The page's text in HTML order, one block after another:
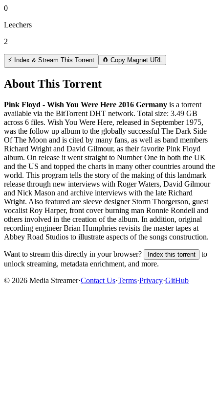
0
Leechers
2
⚡ Index & Stream This Torrent 🧲 Copy Magnet URL
About This Torrent
Pink Floyd - Wish You Were Here 2016 Germany is a torrent
available via the BitTorrent DHT network. Total size: 3.49 GB
across 6 files. Wish You Were Here, released in September 1975,
was the follow up album to the globally successful The Dark Side
Of The Moon and is cited by many fans, as well as band members
Richard Wright and David Gilmour, as their favorite Pink Floyd
album. On release it went straight to Number One in both the UK
and the US and topped the charts in many other countries around the
world. This program tells the story of the making of this landmark
release through new interviews with Roger Waters, David Gilmour
and Nick Mason and archive interviews with the late Richard
Wright. Also featured are sleeve designer Storm Thorgerson, guest
vocalist Roy Harper, front cover burning man Ronnie Rondell and
others involved in the creation of the album. In addition, original
recording engineer Brian Humphries revisits the master tapes at
Abbey Road Studios to illustrate aspects of the songs construction.
Want to stream this directly in your browser? Index this torrent
to
unlock streaming, metadata enrichment, and more.
© 2026 Media Streamer·Contact Us·Terms·Privacy·GitHub